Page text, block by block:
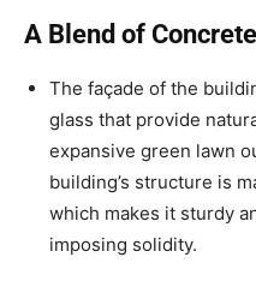
A Blend of
The façade of the
glass that provide
expansive green lawn
building’s structure is
which makes it sturdy
imposing solidity.